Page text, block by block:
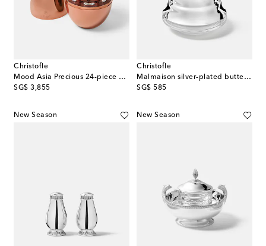
Christofle
Mood Asia Precious 24-piece cutlery set
SG$ 3,855
original price
Christofle
Malmaison silver-plated butter dish
SG$ 585
original price
New Season New Season